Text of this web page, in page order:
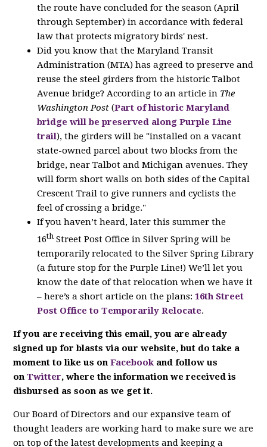
the route have concluded for the season (April
through September) in accordance with federal
law that protects migratory birds' nest.
Did you know that the Maryland Transit
Administration (MTA) has agreed to preserve and
reuse the steel girders from the historic Talbot
Avenue bridge? According to an article in The
Washington Post (Part of historic Maryland
bridge will be preserved along Purple Line
trail), the girders will be "installed on a vacant
state-owned parcel about two blocks from the
bridge, near Talbot and Michigan avenues. They
will form short walls on both sides of the Capital
Crescent Trail to give runners and cyclists the
feel of crossing a bridge."
If you haven’t heard, later this summer the
16th Street Post Office in Silver Spring will be
temporarily relocated to the Silver Spring Library
(a future stop for the Purple Line!) We’ll let you
know the date of that relocation when we have it
– here’s a short article on the plans: 16th Street
Post Office to Temporarily Relocate.
If you are receiving this email, you are already
signed up for blasts via our website, but do take a
moment to like us on Facebook and follow us
on Twitter, where the information we received is
disbursed as soon as we get it.
Our Board of Directors and our expansive team of
thought leaders are working hard to make sure we are
on top of the latest developments and keeping a